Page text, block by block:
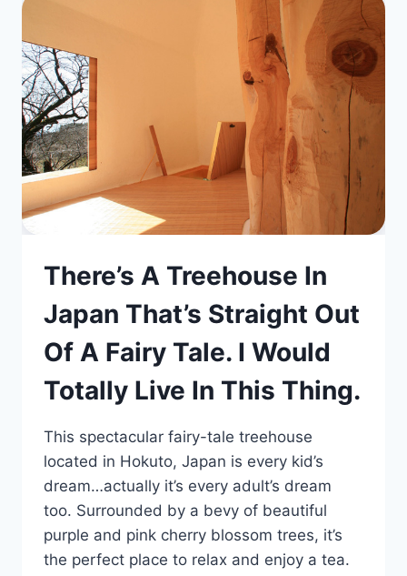
There’s A Treehouse In
Japan That’s Straight Out
Of A Fairy Tale. I Would
Totally Live In This Thing.
This spectacular fairy-tale treehouse
located in Hokuto, Japan is every kid’s
dream…actually it’s every adult’s dream
too. Surrounded by a bevy of beautiful
purple and pink cherry blossom trees, it’s
the perfect place to relax and enjoy a tea.